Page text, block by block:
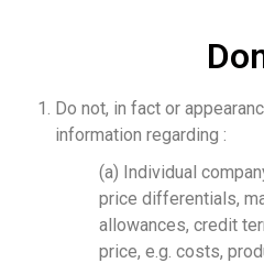
Do not, in fact or
information regarding :
(a) Individual
price differentials,
allowances, credit
price, e.g. costs,